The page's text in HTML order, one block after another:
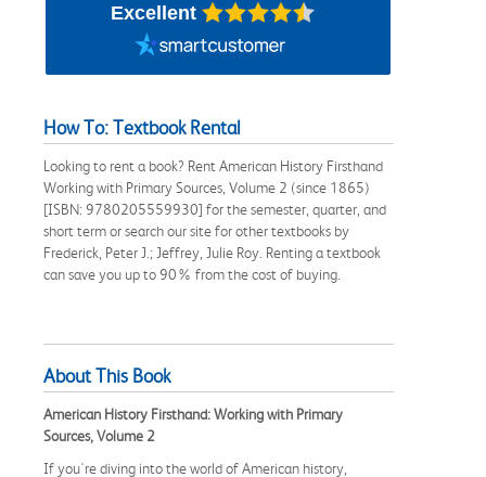
Excellent
How To: Textbook Rental
Looking to rent a book? Rent American History Firsthand
Working with Primary Sources, Volume 2 (since 1865)
[ISBN: 9780205559930] for the semester, quarter, and
short term or search our site for other textbooks by
Frederick, Peter J.; Jeffrey, Julie Roy. Renting a textbook
can save you up to 90% from the cost of buying.
About This Book
American History Firsthand: Working with Primary
Sources, Volume 2
If you're diving into the world of American history,